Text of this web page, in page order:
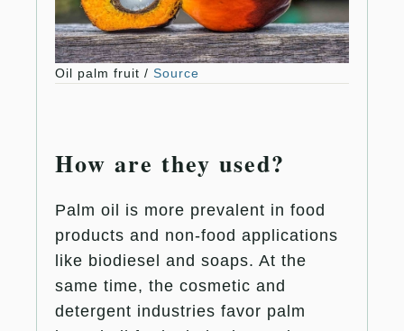
Oil palm fruit / Source
How are they used?
Palm oil is more prevalent in food
products and non-food applications
like biodiesel and soaps. At the
same time, the cosmetic and
detergent industries favor palm